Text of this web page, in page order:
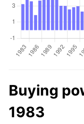
Buying
1983